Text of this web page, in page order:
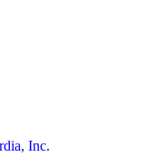
Inc.